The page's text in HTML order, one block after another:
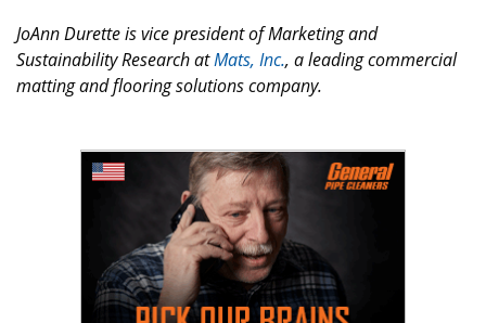
JoAnn Durette is vice president of Marketing and
Sustainability Research atMats, Inc., a leading commercial
matting and flooring solutions company.